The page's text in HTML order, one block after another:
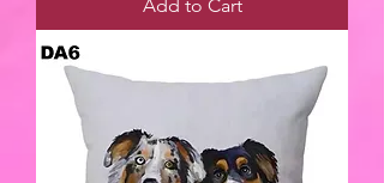
Add to Cart